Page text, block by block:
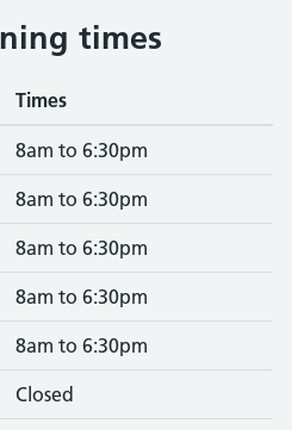
times
Times
8am to 6:30pm
8am to 6:30pm
8am to 6:30pm
8am to 6:30pm
8am to 6:30pm
Closed